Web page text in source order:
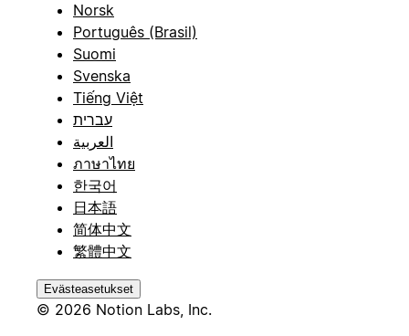
Norsk
Português (Brasil)
Suomi
Svenska
Tiếng Việt
עברית
العربية
ภาษาไทย
한국어
日本語
简体中文
繁體中文
Evästeasetukset
© 2026 Notion Labs, Inc.